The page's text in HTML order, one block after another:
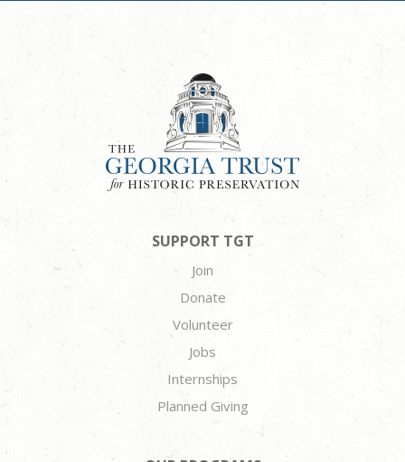
SUPPORT TGT
Join
Donate
Volunteer
Jobs
Internships
Planned Giving